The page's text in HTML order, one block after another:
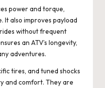
power and torque,
It also improves payload
without frequent
an ATV’s longevity,
adventures.
tires, and tuned shocks
and comfort. They are